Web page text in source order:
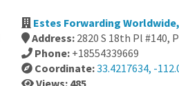
Estes Forwarding
Address: 2820 S 18th Pl #140,
Phone: +18554339669
Coordinate:33.4217634, -
Views: 485